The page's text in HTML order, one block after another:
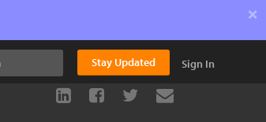
×
Stay Updated Sign In